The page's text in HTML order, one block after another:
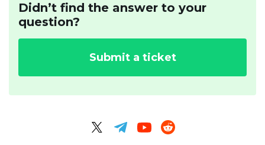
Didn’t find the answer to your
question?
Submit a ticket